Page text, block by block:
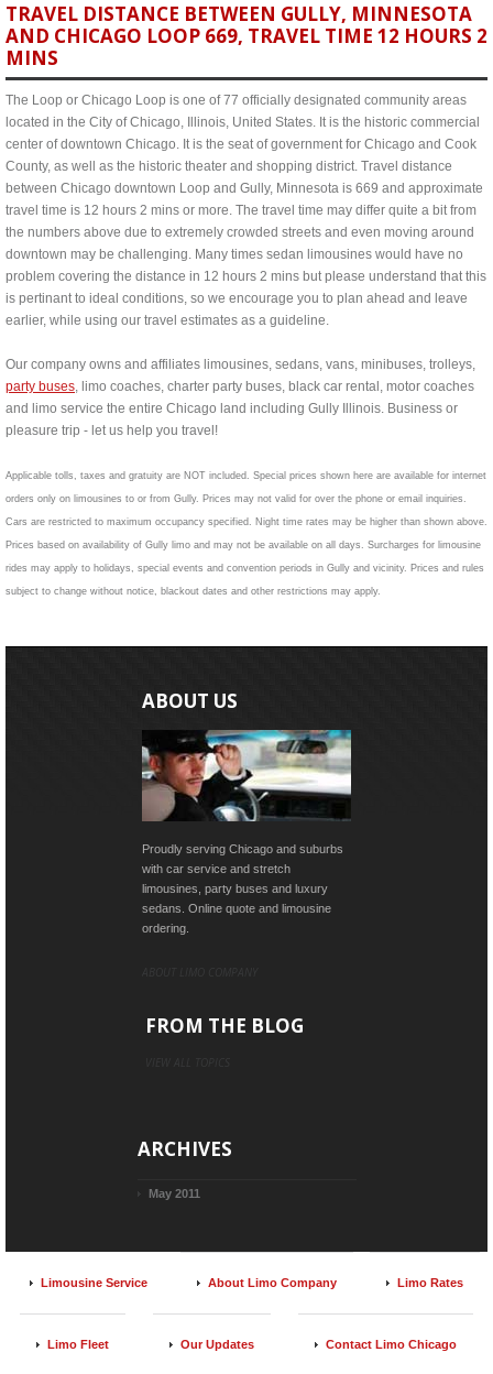
TRAVEL DISTANCE BETWEEN GULLY, MINNESOTA
AND CHICAGO LOOP 669, TRAVEL TIME 12 HOURS 2
MINS
The Loop or Chicago Loop is one of 77 officially designated community areas
located in the City of Chicago, Illinois, United States. It is the historic commercial
center of downtown Chicago. It is the seat of government for Chicago and Cook
County, as well as the historic theater and shopping district. Travel distance
between Chicago downtown Loop and Gully, Minnesota is 669 and approximate
travel time is 12 hours 2 mins or more. The travel time may differ quite a bit from
the numbers above due to extremely crowded streets and even moving around
downtown may be challenging. Many times sedan limousines would have no
problem covering the distance in 12 hours 2 mins but please understand that this
is pertinant to ideal conditions, so we encourage you to plan ahead and leave
earlier, while using our travel estimates as a guideline.
Our company owns and affiliates limousines, sedans, vans, minibuses, trolleys,
party buses, limo coaches, charter party buses, black car rental, motor coaches
and limo service the entire Chicago land including Gully Illinois. Business or
pleasure trip - let us help you travel!
Applicable tolls, taxes and gratuity are NOT included. Special prices shown here are available for internet
orders only on limousines to or from Gully. Prices may not valid for over the phone or email inquiries.
Cars are restricted to maximum occupancy specified. Night time rates may be higher than shown above.
Prices based on availability of Gully limo and may not be available on all days. Surcharges for limousine
rides may apply to holidays, special events and convention periods in Gully and vicinity. Prices and rules
subject to change without notice, blackout dates and other restrictions may apply.
ABOUT US
Proudly serving Chicago and suburbs
with car service and stretch
limousines, party buses and luxury
sedans. Online quote and limousine
ordering.
FROM THE BLOG
ARCHIVES
May 2011
Limousine Service About Limo Company Limo Rates
Limo Fleet Our Updates Contact Limo Chicago